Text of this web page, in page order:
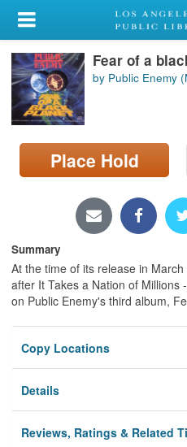
My Account
Library Card
Sign In
Search
Locations/Hours (external
Fear of a
by Public Enemy
Place Hold
Summary
At the time of its release in
after It Takes a Nation of
on Public Enemy's third album,
Copy Locations
Details
Reviews, Ratings & Related